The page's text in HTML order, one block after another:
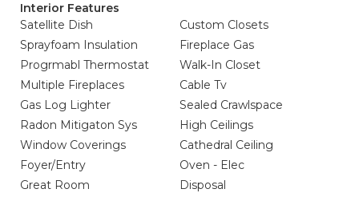
Interior Features
Satellite Dish
Custom Closets
Sprayfoam Insulation
Fireplace Gas
Progrmabl Thermostat
Walk-In Closet
Multiple Fireplaces
Cable Tv
Gas Log Lighter
Sealed Crawlspace
Radon Mitigaton Sys
High Ceilings
Window Coverings
Cathedral Ceiling
Foyer/Entry
Oven - Elec
Great Room
Disposal